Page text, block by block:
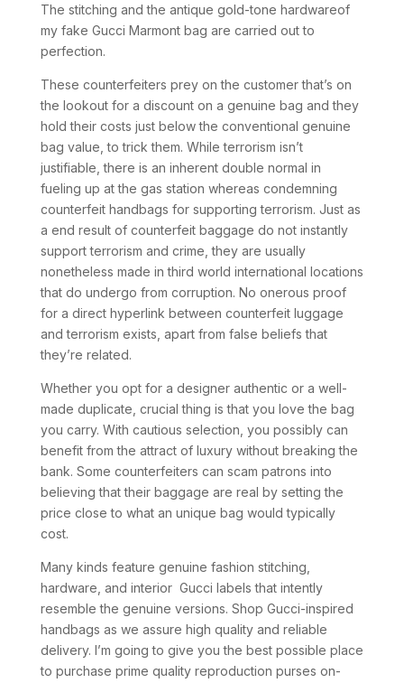
The stitching and the antique gold-tone hardwareof
my fake Gucci Marmont bag are carried out to
perfection.
These counterfeiters prey on the customer that’s on
the lookout for a discount on a genuine bag and they
hold their costs just below the conventional genuine
bag value, to trick them. While terrorism isn’t
justifiable, there is an inherent double normal in
fueling up at the gas station whereas condemning
counterfeit handbags for supporting terrorism. Just as
a end result of counterfeit baggage do not instantly
support terrorism and crime, they are usually
nonetheless made in third world international locations
that do undergo from corruption. No onerous proof
for a direct hyperlink between counterfeit luggage
and terrorism exists, apart from false beliefs that
they’re related.
Whether you opt for a designer authentic or a well-
made duplicate, crucial thing is that you love the bag
you carry. With cautious selection, you possibly can
benefit from the attract of luxury without breaking the
bank. Some counterfeiters can scam patrons into
believing that their baggage are real by setting the
price close to what an unique bag would typically
cost.
Many kinds feature genuine fashion stitching,
hardware, and interior Gucci labels that intently
resemble the genuine versions. Shop Gucci-inspired
handbags as we assure high quality and reliable
delivery. I’m going to give you the best possible place
to purchase prime quality reproduction purses on-